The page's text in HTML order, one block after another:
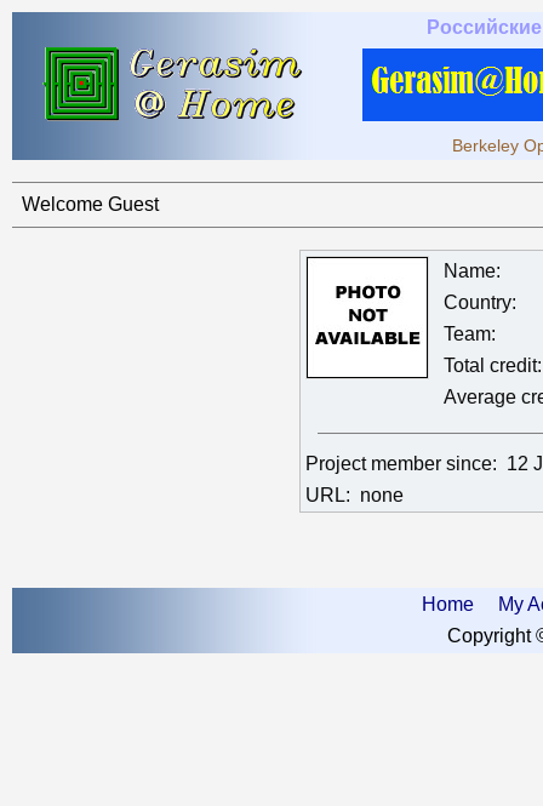
Berkeley
Welcome Guest
Name:
Country:
Team:
Total credit:
Average
Project member since: 12
URL: none
Home
My
Copyright